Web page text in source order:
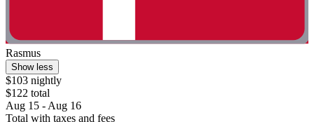
Rasmus
Show less
$103 nightly
$122 total
Aug 15 - Aug 16
Total with taxes and fees